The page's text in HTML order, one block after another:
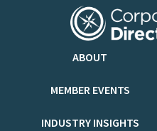
ABOUT
MEMBER EVENTS
INDUSTRY INSIGHTS